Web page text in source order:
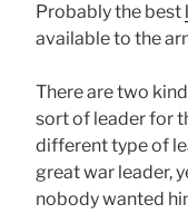
Probably the best
available to the
There are two
sort of leader for
different type of
great war leader,
nobody wanted